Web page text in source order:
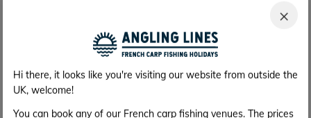
×
Hi there, it looks like you're visiting our website from outside the
UK, welcome!
You can book any of our French carp fishing venues. The prices